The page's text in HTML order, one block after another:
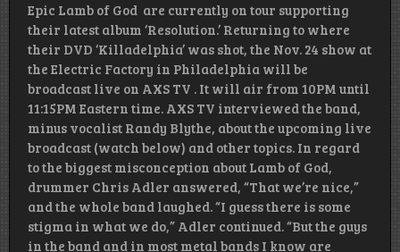
Epic Lamb of God are currently on tour supporting
their latest album ‘Resolution.’ Returning to where
their DVD ‘Killadelphia’ was shot, the Nov. 24 show at
the Electric Factory in Philadelphia will be
broadcast live on AXS TV . It will air from 10PM until
11:15PM Eastern time. AXS TV interviewed the band,
minus vocalist Randy Blythe, about the upcoming live
broadcast (watch below) and other topics. In regard
to the biggest misconception about Lamb of God,
drummer Chris Adler answered, “That we’re nice,”
and the whole band laughed. “I guess there is some
stigma in what we do,” Adler continued. “But the guys
in the band and in most metal bands I know are